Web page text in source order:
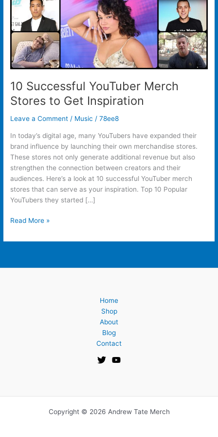
10 Successful YouTuber Merch
Stores to Get Inspiration
Leave a Comment / Music /78ee8
In today’s digital age, many YouTubers have expanded their
brand influence by launching their own merchandise stores.
These stores not only generate additional revenue but also
strengthen the connection between creators and their
audiences. Here’s a look at 10 successful YouTuber merch
stores that can serve as your inspiration. Top 10 Popular
YouTubers they started […]
Read More »
Home
Shop
About
Blog
Contact
Copyright © 2026 Andrew Tate Merch